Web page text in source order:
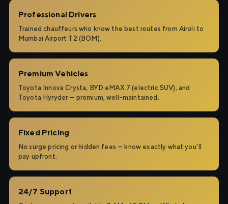
Professional Drivers
Trained chauffeurs who know the best routes from Airoli to
Mumbai Airport T2 (BOM).
Premium Vehicles
Toyota Innova Crysta, BYD eMAX 7 (electric SUV), and
Toyota Hyryder — premium, well-maintained.
Fixed Pricing
No surge pricing or hidden fees — know exactly what you'll
pay upfront.
24/7 Support